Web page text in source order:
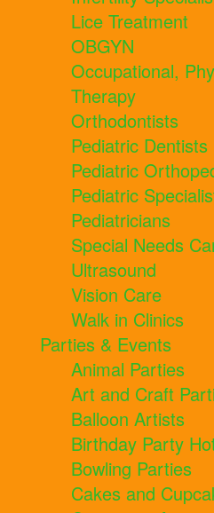
Lice Treatment
OBGYN
Occupational,
Therapy
Orthodontists
Pediatric Dentists
Pediatric
Pediatric
Pediatricians
Special Needs
Ultrasound
Vision Care
Walk in Clinics
Parties & Events
Animal Parties
Art and Craft
Balloon Artists
Birthday Party
Bowling Parties
Cakes and